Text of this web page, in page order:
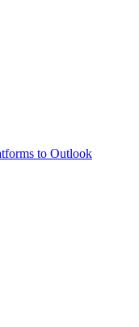
to Outlook